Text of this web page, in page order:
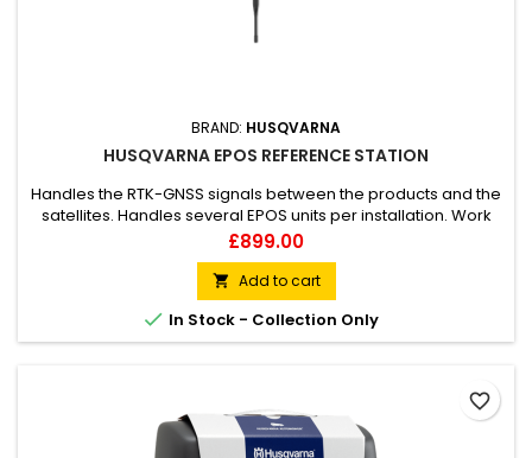
BRAND: HUSQVARNA
HUSQVARNA EPOS REFERENCE STATION
Handles the RTK-GNSS signals between the products and the
satellites. Handles several EPOS units per installation. Work
area up to 500-meter radius.
Price
£899.00
 Add to cart
 In Stock - Collection Only
favorite_border